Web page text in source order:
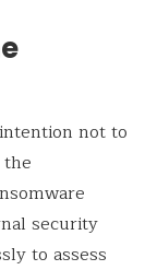
not to
security
to assess